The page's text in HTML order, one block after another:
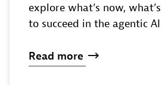
explore what’s now,
to succeed in the agentic AI
Read more